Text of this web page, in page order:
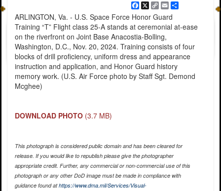
Facebook
X
Copy
Link
EmailShare
ARLINGTON, Va. - U.S. Space Force Honor Guard
Training “T” Flight class 25-A stands at ceremonial at-ease
on the riverfront on Joint Base Anacostia-Bolling,
Washington, D.C., Nov. 20, 2024. Training consists of four
blocks of drill proficiency, uniform dress and appearance
instruction and application, and Honor Guard history
memory work. (U.S. Air Force photo by Staff Sgt. Demond
Mcghee)
DOWNLOAD PHOTO (3.7 MB)
This photograph is considered public domain and has been cleared for
release. If you would like to republish please give the photographer
appropriate credit. Further, any commercial or non-commercial use of this
photograph or any other DoD image must be made in compliance with
guidance found athttps://www.dma.mil/Services/Visual-